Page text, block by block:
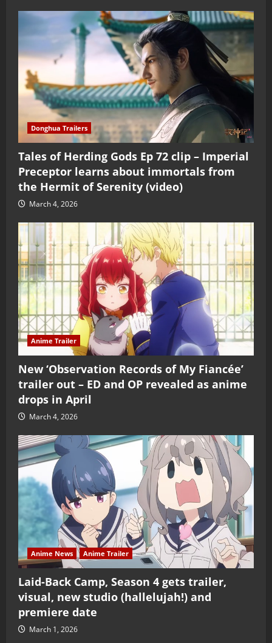
Donghua Trailers
Tales of Herding Gods Ep 72 clip – Imperial
Preceptor learns about immortals from
the Hermit of Serenity (video)
March 4, 2026
Anime Trailer
New ‘Observation Records of My Fiancée’
trailer out – ED and OP revealed as anime
drops in April
March 4, 2026
Anime News Anime Trailer
Laid-Back Camp, Season 4 gets trailer,
visual, new studio (hallelujah!) and
premiere date
March 1, 2026